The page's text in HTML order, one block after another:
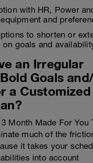
with HR, Power
and
to shorten or
goals and
an Irregular
Goals
a Customized
Month Made For You
much of the
it takes your
into account